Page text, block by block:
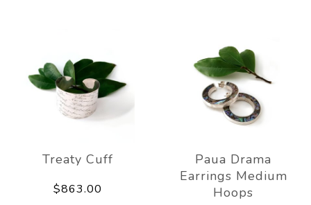
Treaty Cuff
$863.00
Paua Drama
Earrings Medium
Hoops